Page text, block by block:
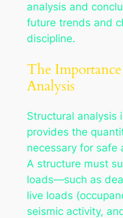
analysis and
future trends and
discipline.
The
Analysis
Structural analysis
provides the
necessary for safe
A structure must
loads—such as
live loads
seismic activity,